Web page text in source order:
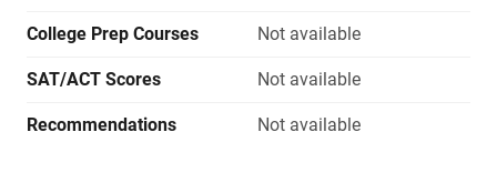
College Prep Courses Not available
SAT/ACT Scores Not available
Recommendations Not available